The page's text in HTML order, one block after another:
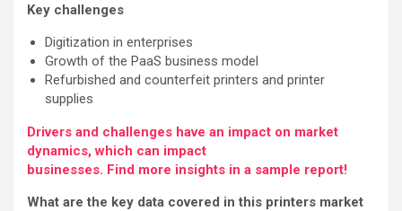
Key challenges
Digitization in enterprises
Growth of the PaaS business model
Refurbished and counterfeit printers and printer
supplies
Drivers and challenges have an impact on market
dynamics, which can impact
businesses. Find more insights in a sample report!
What are the key data covered in this printers market